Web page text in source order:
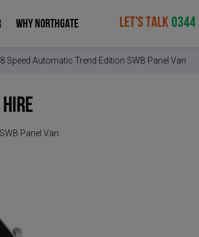
WHY NORTHGATE LET'S TALK 0344
Speed Automatic Trend Edition SWB Panel Van
Hire
Panel Van